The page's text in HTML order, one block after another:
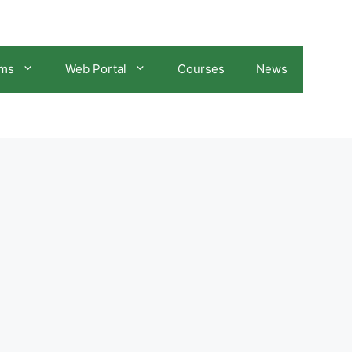
Web Portal Courses News